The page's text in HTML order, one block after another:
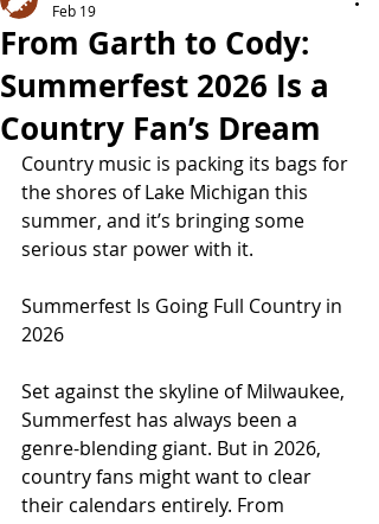
From Garth to Cody:
Summerfest 2026 Is a
Country Fan’s Dream
Feb 19
Country music is packing its bags for
the shores of Lake Michigan this
summer, and it’s bringing some
serious star power with it.
Summerfest Is Going Full Country in
2026
Set against the skyline of Milwaukee,
Summerfest has always been a
genre-blending giant. But in 2026,
country fans might want to clear
their calendars entirely. From